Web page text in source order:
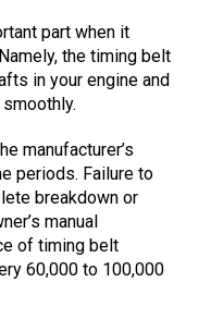
part when it
the timing belt
in your engine and
manufacturer’s
periods. Failure to
breakdown or
manual
of timing belt
60,000 to 100,000